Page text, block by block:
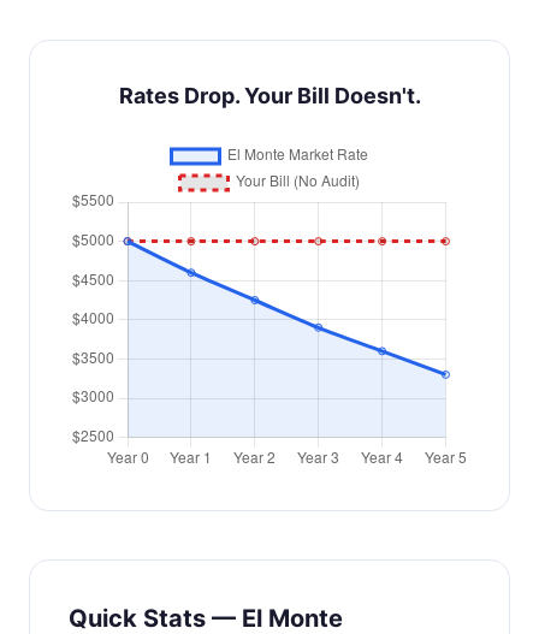
Rates Drop. Your Bill Doesn't.
Quick Stats — El Monte